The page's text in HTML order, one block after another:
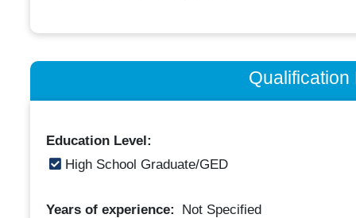
Qualification
Education Level:
High School Graduate/GED
Years of experience: Not Specified